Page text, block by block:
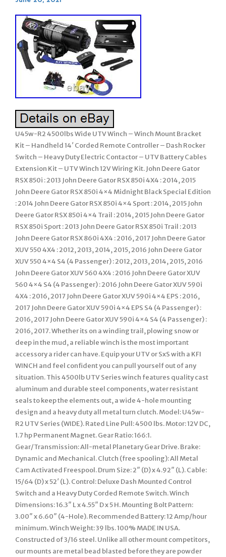
U45w-R2 4500lbs Wide UTV Winch – Winch Mount Bracket
Kit – Handheld 14′ Corded Remote Controller – Dash Rocker
Switch – Heavy Duty Electric Contactor – UTV Battery Cables
Extension Kit – UTV Winch 12V Wiring Kit. John Deere Gator
RSX 850i : 2013 John Deere Gator RSX 850i 4X4 : 2014, 2015
John Deere Gator RSX 850i 4×4 Midnight Black Special Edition
: 2014 John Deere Gator RSX 850i 4×4 Sport : 2014, 2015 John
Deere Gator RSX 850i 4×4 Trail : 2014, 2015 John Deere Gator
RSX 850i Sport : 2013 John Deere Gator RSX 850i Trail : 2013
John Deere Gator RSX 860i 4X4 : 2016, 2017 John Deere Gator
XUV 550 4X4 : 2012, 2013, 2014, 2015, 2016 John Deere Gator
XUV 550 4×4 S4 (4 Passenger) : 2012, 2013, 2014, 2015, 2016
John Deere Gator XUV 560 4X4 : 2016 John Deere Gator XUV
560 4×4 S4 (4 Passenger) : 2016 John Deere Gator XUV 590i
4X4 : 2016, 2017 John Deere Gator XUV 590i 4×4 EPS : 2016,
2017 John Deere Gator XUV 590i 4×4 EPS S4 (4 Passenger) :
2016, 2017 John Deere Gator XUV 590i 4×4 S4 (4 Passenger) :
2016, 2017. Whether its on a winding trail, plowing snow or
deep in the mud, a reliable winch is the most important
accessory a rider can have. Equip your UTV or SxS with a KFI
WINCH and feel confident you can pull yourself out of any
situation. This 4500lb UTV Series winch features quality cast
aluminum and durable steel components, water resistant
seals to keep the elements out, a wide 4-hole mounting
design and a heavy duty all metal turn clutch. Model: U45w-
R2 UTV Series (WIDE). Rated Line Pull: 4500 lbs. Motor: 12V DC,
1.7 hp Permanent Magnet. Gear Ratio: 166:1.
Gear/Transmission: All-metal Planetary Gear Drive. Brake:
Dynamic and Mechanical. Clutch (free spooling): All Metal
Cam Activated Freespool. Drum Size: 2″ (D) x 4.92″ (L). Cable:
15/64 (D) x 52′ (L). Control: Deluxe Dash Mounted Control
Switch and a Heavy Duty Corded Remote Switch. Winch
Dimensions: 16.3″ L x 4.55″ D x 5 H. Mounting Bolt Pattern:
3.00″ x 6.60″ (4-Hole). Recommended Battery: 12 Amp/hour
minimum. Winch Weight: 39 lbs. 100% MADE IN USA.
Constructed of 3/16 steel. Unlike all other mount competitors,
our mounts are metal bead blasted before they are powder